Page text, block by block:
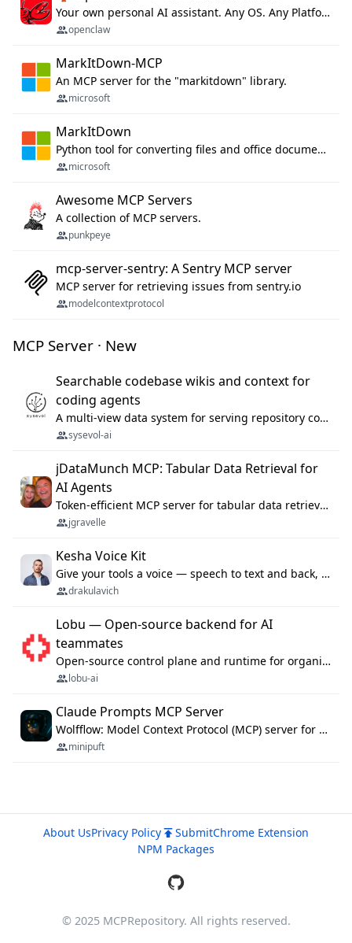
Your own personal AI assistant. Any OS. Any Platform. The lobster way. 🦞
openclaw
MarkItDown-MCP
An MCP server for the "markitdown" library.
microsoft
MarkItDown
Python tool for converting files and office documents to Markdown.
microsoft
Awesome MCP Servers
A collection of MCP servers.
punkpeye
mcp-server-sentry: A Sentry MCP server
MCP server for retrieving issues from sentry.io
modelcontextprotocol
MCP Server · New
Searchable codebase wikis and context for
coding agents
A multi-view data system for serving repository context to coding agents.
sysevol-ai
jDataMunch MCP: Tabular Data Retrieval for
AI Agents
Token-efficient MCP server for tabular data retrieval. Index CSV/Excel files, query rows, aggregate — 99%+ token savings vs raw file reads.
jgravelle
Kesha Voice Kit
Give your tools a voice — speech to text and back, 25 languages, up to ~19× faster than Whisper. On your machine.
drakulavich
Lobu — Open-source backend for AI
teammates
Open-source control plane and runtime for organisational agents: shared company context, isolated execution, approvals and MCP.
lobu-ai
Claude Prompts MCP Server
Wolfflow: Model Context Protocol (MCP) server for reusable prompt templates, multi-step workflow chains, and quality gates. Compose agentic workflows with an operator syntax; export as native skills to Claude Code, Cursor, OpenCode, and Gemini CLI.
minipuft
About UsPrivacy Policy SubmitChrome Extension
NPM Packages
© 2025 MCPRepository. All rights reserved.